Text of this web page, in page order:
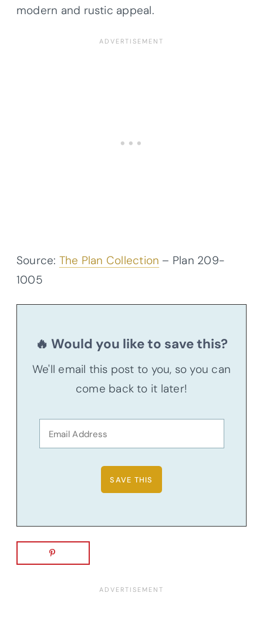
modern and rustic appeal.
Source: The Plan Collection – Plan 209-
1005
🔥 Would you like to save this?
We'll email this post to you, so you can
come back to it later!